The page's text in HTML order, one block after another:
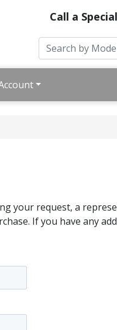
Call a
your request, a
If you have any